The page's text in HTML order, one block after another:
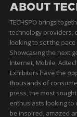
ABOUT
TECHSPO brings
technology providers,
looking to set the
Showcasing the next
Internet, Mobile,
Exhibitors have the
thousands of
press, the most
enthusiasts looking to
be inspired, amazed